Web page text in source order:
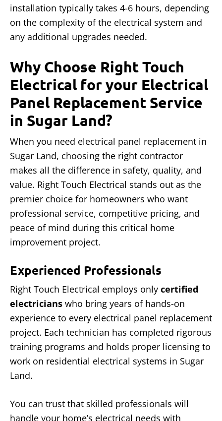
installation typically takes 4-6 hours, depending
on the complexity of the electrical system and
any additional upgrades needed.
Why Choose Right Touch
Electrical for your Electrical
Panel Replacement Service
in Sugar Land?
When you need electrical panel replacement in
Sugar Land, choosing the right contractor
makes all the difference in safety, quality, and
value. Right Touch Electrical stands out as the
premier choice for homeowners who want
professional service, competitive pricing, and
peace of mind during this critical home
improvement project.
Experienced Professionals
Right Touch Electrical employs only certified
electricians who bring years of hands-on
experience to every electrical panel replacement
project. Each technician has completed rigorous
training programs and holds proper licensing to
work on residential electrical systems in Sugar
Land.
You can trust that skilled professionals will
handle your home’s electrical needs with